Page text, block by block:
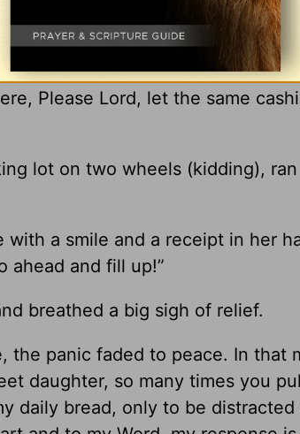
and on my way back to the
Please Lord, let the same
lot on two wheels (kidding),
a smile and a receipt in her
ahead and fill up!”
breathed a big sigh of relief.
the panic faded to peace. In that
daughter, so many times you
daily bread, only to be